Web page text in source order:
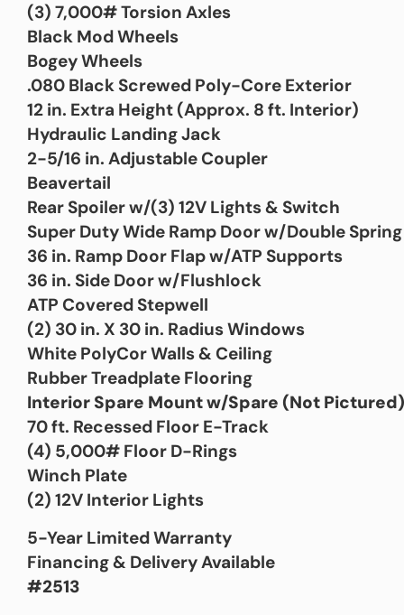
(3) 7,000# Torsion Axles
Black Mod Wheels
Bogey Wheels
.080 Black Screwed Poly-Core Exterior
12 in. Extra Height (Approx. 8 ft. Interior)
Hydraulic Landing Jack
2-5/16 in. Adjustable Coupler
Beavertail
Rear Spoiler w/(3) 12V Lights & Switch
Super Duty Wide Ramp Door w/Double
36 in. Ramp Door Flap w/ATP Supports
36 in. Side Door w/Flushlock
ATP Covered Stepwell
(2) 30 in. X 30 in. Radius Windows
White PolyCor Walls & Ceiling
Rubber Treadplate Flooring
Interior Spare Mount w/Spare (Not
70 ft. Recessed Floor E-Track
(4) 5,000# Floor D-Rings
Winch Plate
(2) 12V Interior Lights
5-Year Limited Warranty
Financing & Delivery Available
#2513